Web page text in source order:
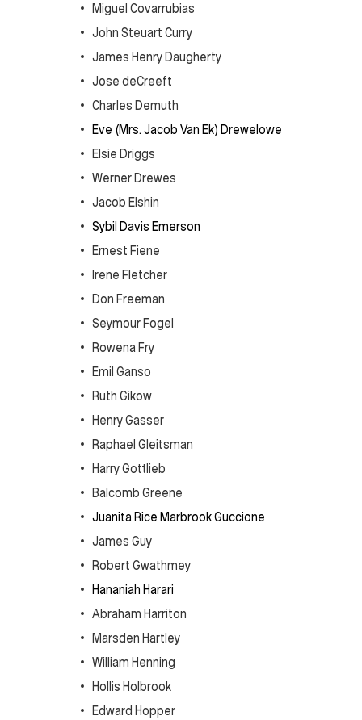
Miguel Covarrubias
John Steuart Curry
James Henry Daugherty
Jose deCreeft
Charles Demuth
Eve (Mrs. Jacob Van Ek) Drewelowe
Elsie Driggs
Werner Drewes
Jacob Elshin
Sybil Davis Emerson
Ernest Fiene
Irene Fletcher
Don Freeman
Seymour Fogel
Rowena Fry
Emil Ganso
Ruth Gikow
Henry Gasser
Raphael Gleitsman
Harry Gottlieb
Balcomb Greene
Juanita Rice Marbrook Guccione
James Guy
Robert Gwathmey
Hananiah Harari
Abraham Harriton
Marsden Hartley
William Henning
Hollis Holbrook
Edward Hopper